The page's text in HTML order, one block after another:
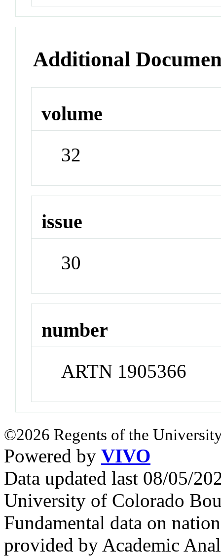
Additional
volume
32
issue
30
number
ARTN 1905366
©2026 Regents of the
Powered by VIVO
Data updated last 08/05/
University of Colorado
Fundamental data on
provided by Academic